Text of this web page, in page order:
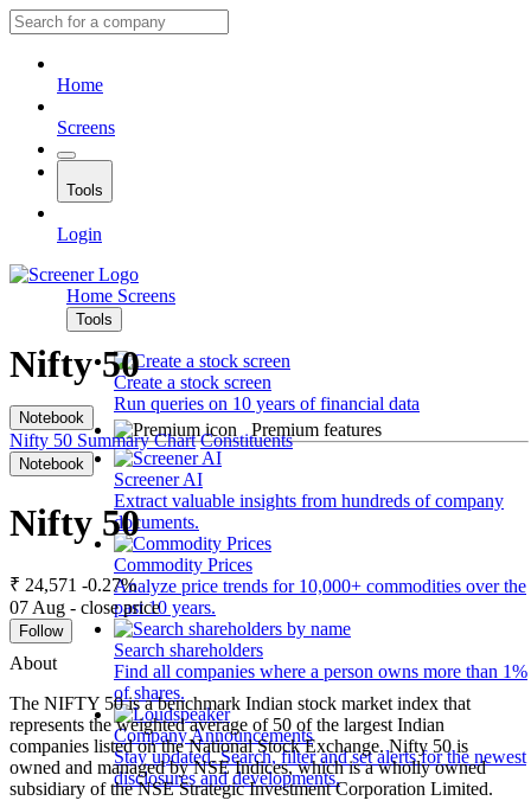
Home
Screens
Tools
Login
Home Screens
Tools
Create a stock screen
Run queries on 10 years of financial data
Premium features
Screener AI
Extract valuable insights from hundreds of company
documents.
Commodity Prices
Analyze price trends for 10,000+ commodities over the
past 10 years.
Search shareholders
Find all companies where a person owns more than 1%
of shares.
Company Announcements
Stay updated. Search, filter and set alerts for the newest
disclosures and developments.
Nifty 50
Notebook
Nifty 50 Summary Chart Constituents
Notebook
Nifty 50
₹ 24,571 -0.27%
07 Aug - close price
Follow
About
The NIFTY 50 is a benchmark Indian stock market index that
represents the weighted average of 50 of the largest Indian
companies listed on the National Stock Exchange. Nifty 50 is
owned and managed by NSE Indices, which is a wholly owned
subsidiary of the NSE Strategic Investment Corporation Limited.